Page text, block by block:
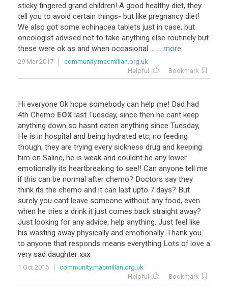
sticky fingered grand children! A good healthy diet, they
tell you to avoid certain things- but like pregnancy diet!
We also got some echinacea tablets just in case, but
oncologist advised not to take anything else routinely but
these were ok as and when occasional ... ... more
29 Mar 2017
community.macmillan.org.uk
Helpful
Bookmark
Hi everyone Ok hope somebody can help me! Dad had
4th Chemo EOX last Tuesday, since then he cant keep
anything down so hasnt eaten anything since Tuesday,
He is in hospital and being hydrated etc, no feeding
though, they are trying every sickness drug and keeping
him on Saline, he is weak and couldnt be any lower
emotionally its heartbreaking to see!! Can anyone tell me
if this can be normal after chemo? Doctors say they
think its the chemo and it can last upto 7 days? But
surely you cant leave someone without any food, even
when he tries a drink it just comes back straight away?
Just looking for any advice, help anything. Just feel like
his wasting away physically and emotionally. Thank you
to anyone that responds means everything Lots of love a
very sad daughter xxx
1 Oct 2016
community.macmillan.org.uk
Helpful
Bookmark